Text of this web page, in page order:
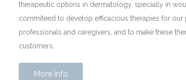
therapeutic options in dermatology, specially in
commiteed to develop efficacious therapies for our
professionals and caregivers, and to make these
customers.
More info